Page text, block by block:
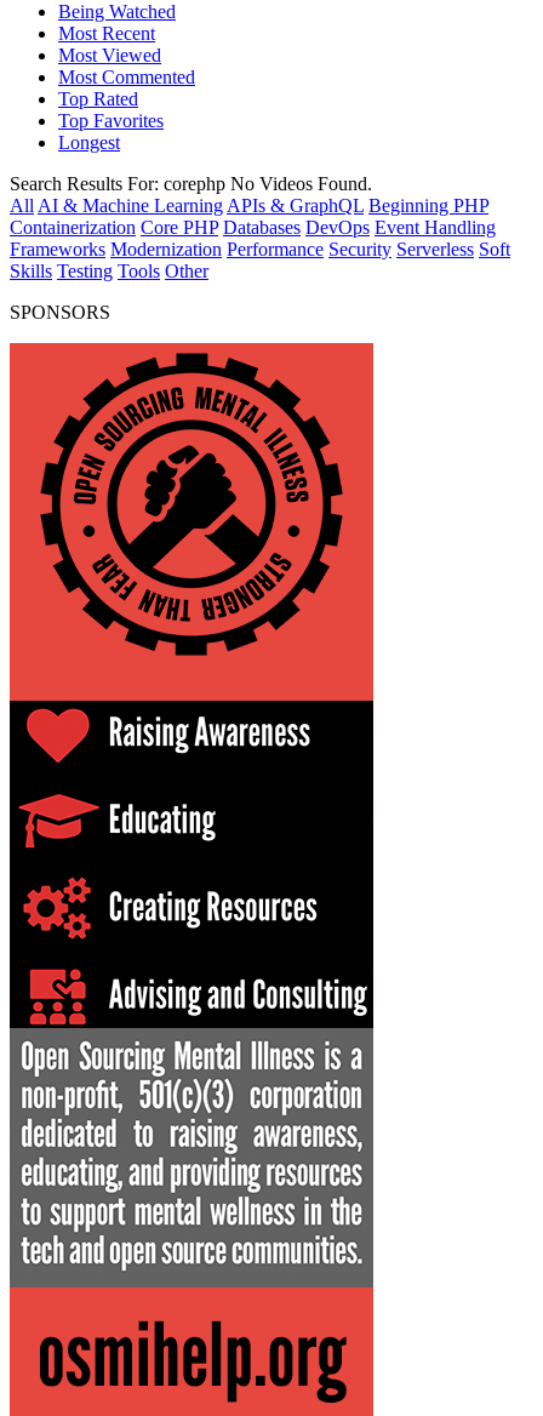
Being Watched
Most Recent
Most Viewed
Most Commented
Top Rated
Top Favorites
Longest
Search Results For: corephp No Videos Found.
All AI & Machine Learning APIs & GraphQL Beginning PHP
Containerization Core PHP Databases DevOps Event Handling
Frameworks Modernization Performance Security Serverless Soft
Skills Testing Tools Other
SPONSORS